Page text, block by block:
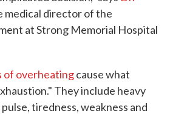
medical director of the
at Strong Memorial Hospital
of overheatingcause what
They include heavy
tiredness, weakness and